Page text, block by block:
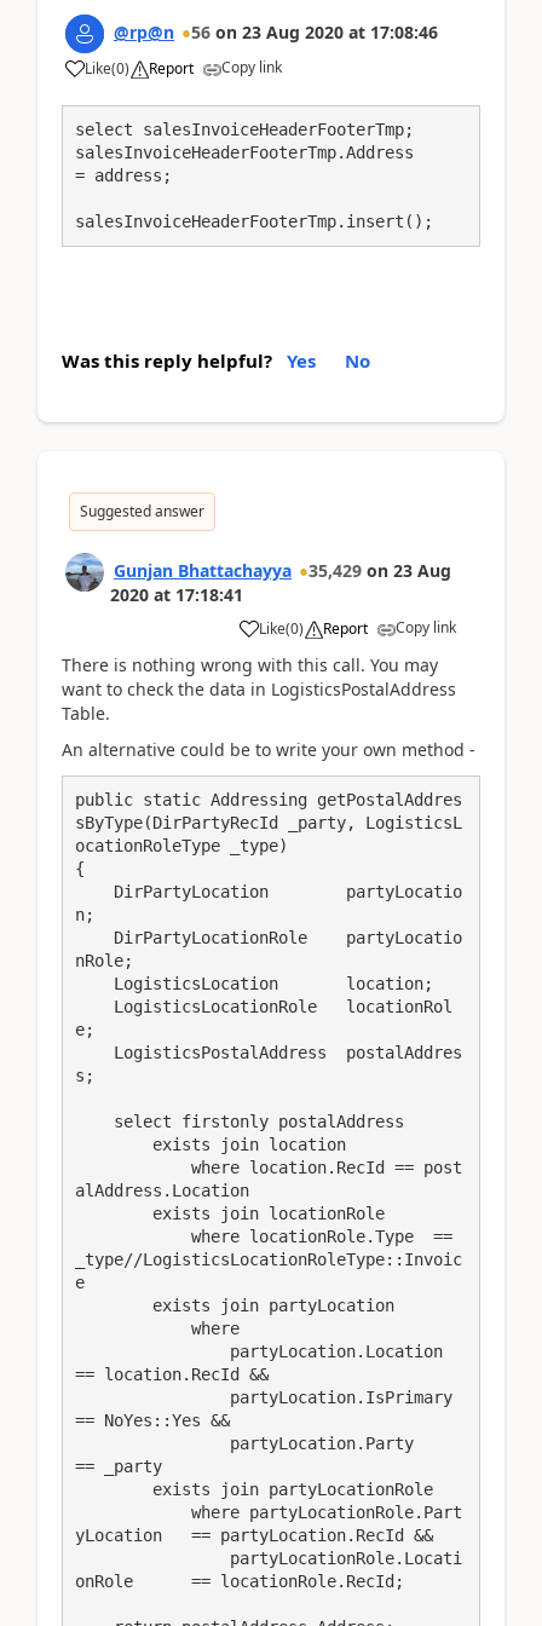
@rp@n 56 on 23 Aug 2020 at 17:08:46
Like(0) Report Copy link
select salesInvoiceHeaderFooterTmp;
salesInvoiceHeaderFooterTmp.Address
= address;
salesInvoiceHeaderFooterTmp.insert();
Was this reply helpful? Yes No
Suggested answer
Gunjan Bhattachayya 35,429 on 23 Aug
2020 at 17:18:41
Like(0) Report Copy link
There is nothing wrong with this call. You may
want to check the data in LogisticsPostalAddress
Table.
An alternative could be to write your own method -
public static Addressing getPostalAddres
sByType(DirPartyRecId _party, LogisticsL
ocationRoleType _type)
{
n;
nRole;
e;
s;
alAddress.Location
_type//LogisticsLocationRoleType::Invoic
e
== location.RecId &&
== NoYes::Yes &&
== _party
yLocation   == partyLocation.RecId &&
onRole      == locationRole.RecId;